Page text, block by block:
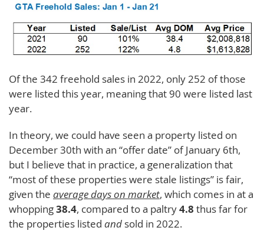
Of the 342 freehold sales in 2022, only 252 of those
were listed this year, meaning that 90 were listed last
year.
In theory, we could have seen a property listed on
December 30th with an “offer date” of January 6th,
but I believe that in practice, a generalization that
“most of these properties were stale listings” is fair,
given the average days on market, which comes in at a
whopping38.4, compared to a paltry4.8 thus far for
the properties listed and sold in 2022.